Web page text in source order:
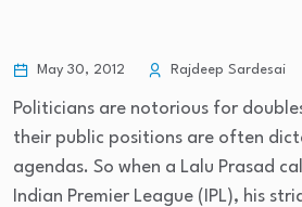
May 30, 2012 Rajdeep Sardesai
Politicians are notorious for
their public positions are often
agendas. So when a Lalu Prasad
Indian Premier League (IPL), his